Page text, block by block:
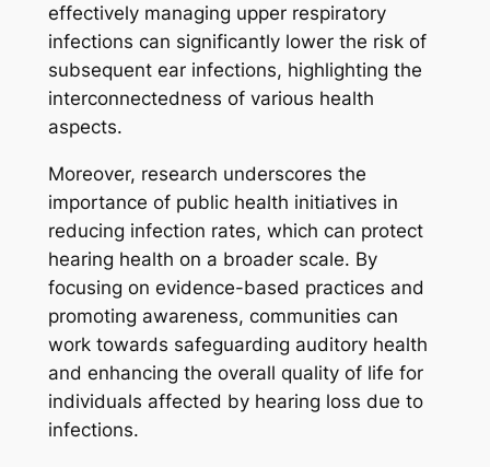
effectively managing upper respiratory
infections can significantly lower the risk of
subsequent ear infections, highlighting the
interconnectedness of various health
aspects.
Moreover, research underscores the
importance of public health initiatives in
reducing infection rates, which can protect
hearing health on a broader scale. By
focusing on evidence-based practices and
promoting awareness, communities can
work towards safeguarding auditory health
and enhancing the overall quality of life for
individuals affected by hearing loss due to
infections.